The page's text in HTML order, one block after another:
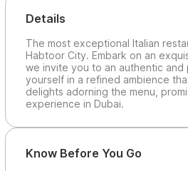
Details
The most exceptional Italian
Habtoor City. Embark on an
we invite you to an authentic and
yourself in a refined ambience
delights adorning the menu,
experience in Dubai.
Know Before You Go